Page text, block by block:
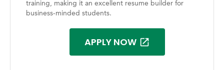
training, making it an excellent resume builder for
business-minded students.
APPLY NOW